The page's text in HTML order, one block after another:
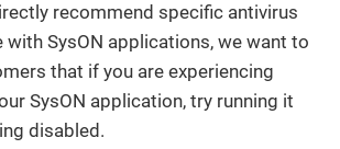
recommend specific antivirus
SysON applications, we want to
that if you are experiencing
SysON application, try running it
disabled.